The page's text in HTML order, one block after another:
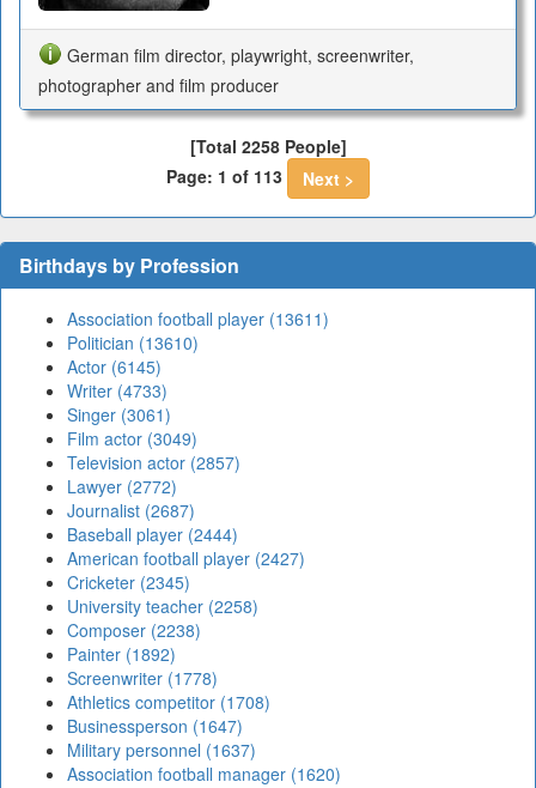
German film director, playwright, screenwriter,
photographer and film producer
[Total 2258 People]
Page: 1 of 113
Next >
Birthdays by Profession
Association football player (13611)
Politician (13610)
Actor (6145)
Writer (4733)
Singer (3061)
Film actor (3049)
Television actor (2857)
Lawyer (2772)
Journalist (2687)
Baseball player (2444)
American football player (2427)
Cricketer (2345)
University teacher (2258)
Composer (2238)
Painter (1892)
Screenwriter (1778)
Athletics competitor (1708)
Businessperson (1647)
Military personnel (1637)
Association football manager (1620)